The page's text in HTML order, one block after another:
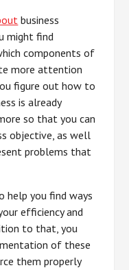
business
might find
components of
more attention
figure out how to
is already
so that you can
objective, as well
problems that
you find ways
efficiency and
to that, you
of these
them properly